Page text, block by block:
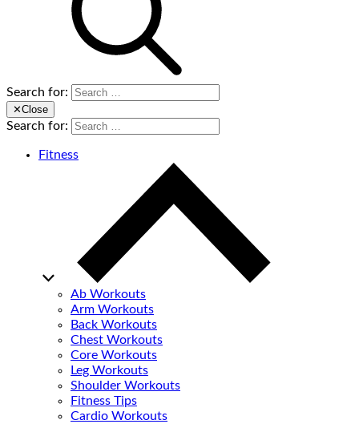
Search for:
✕Close
Search for:
Fitness
Ab Workouts
Arm Workouts
Back Workouts
Chest Workouts
Core Workouts
Leg Workouts
Shoulder Workouts
Fitness Tips
Cardio Workouts